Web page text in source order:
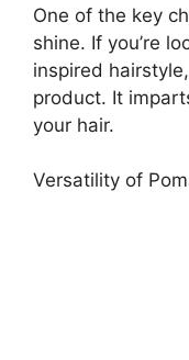
One of the key
shine. If you’re
inspired
product. It
your hair.
Versatility of